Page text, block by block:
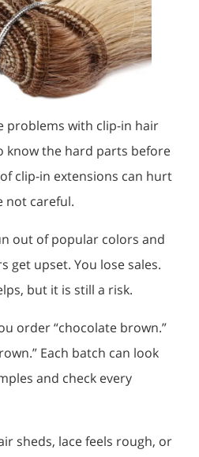
problems with clip-in hair
know the hard parts before
clip-in extensions can hurt
not careful.
out of popular colors and
get upset. You lose sales.
but it is still a risk.
order “chocolate brown.”
Each batch can look
and check every
sheds, lace feels rough, or